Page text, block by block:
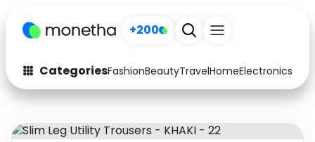
+200
CategoriesFashionBeautyTravelHomeElectronics
Fashion
Arts & Crafts
Auto Baby & Kids